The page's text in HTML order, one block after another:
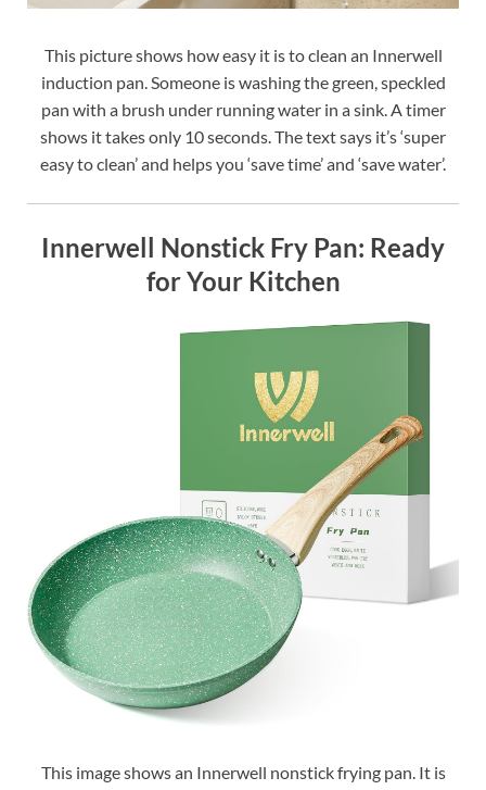
This picture shows how easy it is to clean an Innerwell
induction pan. Someone is washing the green, speckled
pan with a brush under running water in a sink. A timer
shows it takes only 10 seconds. The text says it’s ‘super
easy to clean’ and helps you ‘save time’ and ‘save water’.
Innerwell Nonstick Fry Pan: Ready
for Your Kitchen
This image shows an Innerwell nonstick frying pan. It is